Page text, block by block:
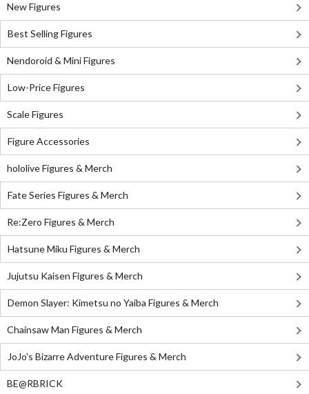
New Figures
Best Selling Figures
Nendoroid & Mini Figures
Low-Price Figures
Scale Figures
Figure Accessories
hololive Figures & Merch
Fate Series Figures & Merch
Re:Zero Figures & Merch
Hatsune Miku Figures & Merch
Jujutsu Kaisen Figures & Merch
Demon Slayer: Kimetsu no Yaiba Figures & Merch
Chainsaw Man Figures & Merch
JoJo's Bizarre Adventure Figures & Merch
BE@RBRICK